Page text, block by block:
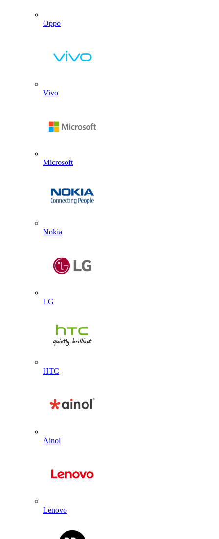
Oppo
Vivo
Microsoft
Nokia
LG
HTC
Ainol
Lenovo